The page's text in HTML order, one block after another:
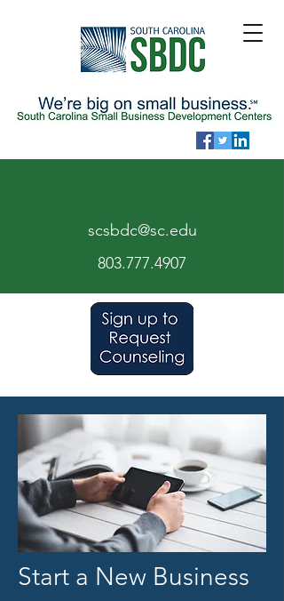
scsbdc@sc.edu
803.777.4907
Start a New Business